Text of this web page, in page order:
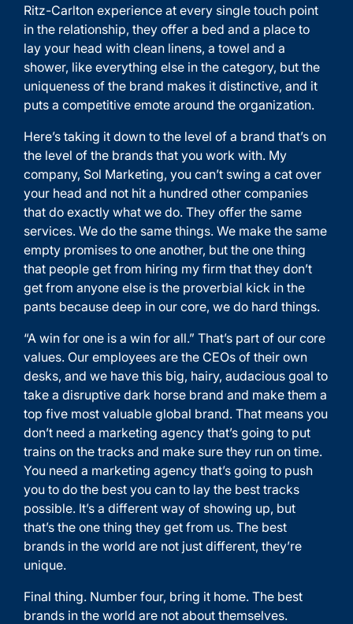
Ritz-Carlton experience at every single touch point
in the relationship, they offer a bed and a place to
lay your head with clean linens, a towel and a
shower, like everything else in the category, but the
uniqueness of the brand makes it distinctive, and it
puts a competitive emote around the organization.
Here’s taking it down to the level of a brand that’s on
the level of the brands that you work with. My
company, Sol Marketing, you can’t swing a cat over
your head and not hit a hundred other companies
that do exactly what we do. They offer the same
services. We do the same things. We make the same
empty promises to one another, but the one thing
that people get from hiring my firm that they don’t
get from anyone else is the proverbial kick in the
pants because deep in our core, we do hard things.
“A win for one is a win for all.” That’s part of our core
values. Our employees are the CEOs of their own
desks, and we have this big, hairy, audacious goal to
take a disruptive dark horse brand and make them a
top five most valuable global brand. That means you
don’t need a marketing agency that’s going to put
trains on the tracks and make sure they run on time.
You need a marketing agency that’s going to push
you to do the best you can to lay the best tracks
possible. It’s a different way of showing up, but
that’s the one thing they get from us. The best
brands in the world are not just different, they’re
unique.
Final thing. Number four, bring it home. The best
brands in the world are not about themselves.